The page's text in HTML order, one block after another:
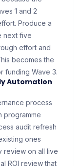
1 and 2
Produce a
next five
effort and
becomes the
funding Wave 3.
Automation
process
programme
audit refresh
ones
review on all live
ROI review that